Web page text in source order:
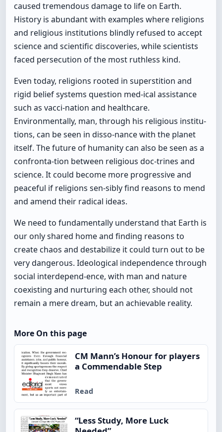
caused tremendous damage to life on Earth.
History is abundant with examples where religions
and religious institutions blindly refused to accept
science and scientific discoveries, while scientists
faced persecution of the most ruthless kind.
Even today, religions rooted in superstition and
rigid belief systems question med-ical assistance
such as vacci-nation and healthcare.
Environmentally, man, through his religious institu-
tions, can be seen in disso-nance with the planet
itself. The future of humanity can also be seen as a
confronta-tion between religious doc-trines and
science. It could become more progressive and
peaceful if religions sen-sibly find reasons to mend
and amend their radical ideas.
We need to fundamentally understand that Earth is
our only shared home and finding reasons to
create chaos and destabilize it could turn out to be
very dangerous. Ideological independence through
social interdepend-ence, with man and nature
coexisting and nurturing each other, should not
remain a mere dream, but an achievable reality.
More On this page
CM Mann’s Honour for players
a Commendable Step
Read
“Less Study, More Luck